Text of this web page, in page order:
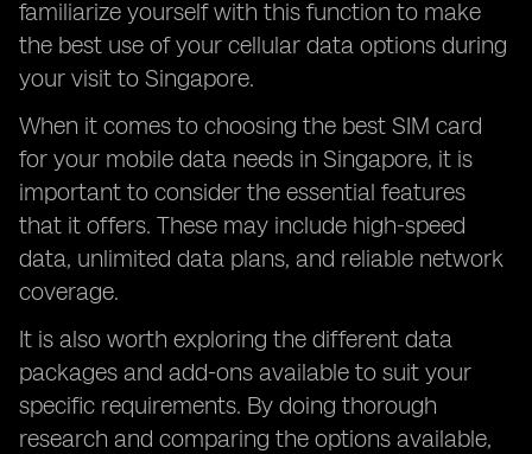
familiarize yourself with this function to make
the best use of your cellular data options during
your visit to Singapore.
When it comes to choosing the best SIM card
for your mobile data needs in Singapore, it is
important to consider the essential features
that it offers. These may include high-speed
data, unlimited data plans, and reliable network
coverage.
It is also worth exploring the different data
packages and add-ons available to suit your
specific requirements. By doing thorough
research and comparing the options available,